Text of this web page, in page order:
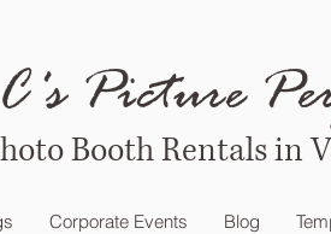
Picture
Booth Rentals in
Corporate Events Blog